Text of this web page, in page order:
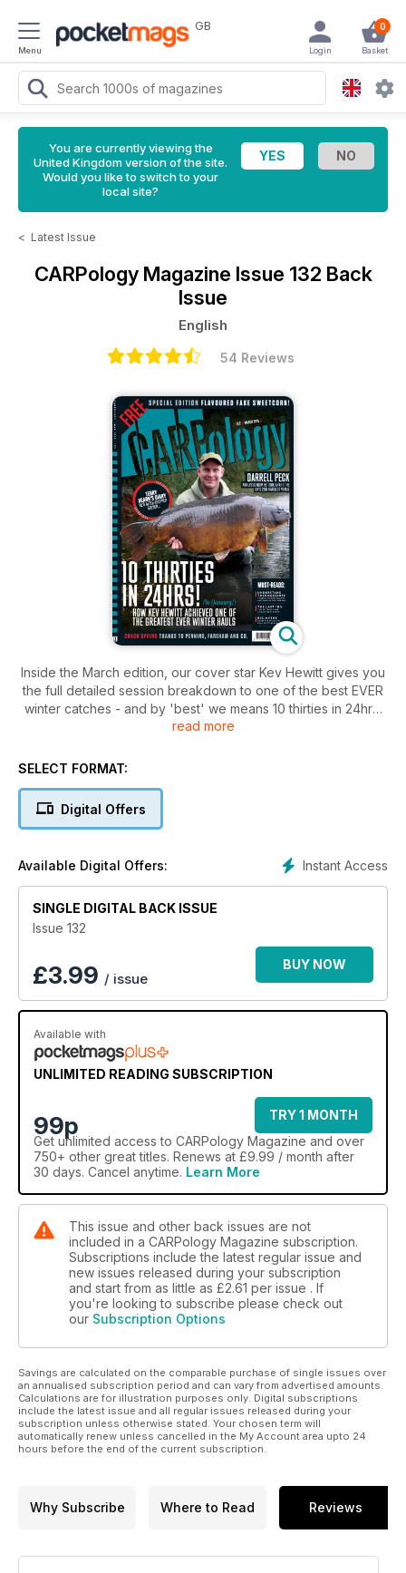
Menu
GB 0
Basket
Login
You are currently viewing the
United Kingdom version of the site.
Would you like to switch to your
local site?
< Latest Issue
CARPology Magazine Issue 132 Back
Issue
English
54 Reviews
Inside the March edition, our cover star Kev Hewitt gives you
the full detailed session breakdown to one of the best EVER
winter catches - and by 'best' we means 10 thirties in 24hrs!
Plus, you'll also receive a FREE packet of special edition
read more
SELECT FORMAT:
Digital Offers
Instant Access
Available Digital Offers:
SINGLE DIGITAL BACK ISSUE
Issue 132
£3.99 / issue
BUY NOW
Available with
UNLIMITED READING SUBSCRIPTION
99p
TRY 1 MONTH
Get unlimited access to CARPology Magazine and over
750+ other great titles. Renews at £9.99 / month after
30 days. Cancel anytime. Learn More
This issue and other back issues are not
included in a CARPology Magazine subscription.
Subscriptions include the latest regular issue and
new issues released during your subscription
and start from as little as £2.61 per issue . If
you're looking to subscribe please check out
our Subscription Options
Savings are calculated on the comparable purchase of single issues over
an annualised subscription period and can vary from advertised amounts.
Calculations are for illustration purposes only. Digital subscriptions
include the latest issue and all regular issues released during your
subscription unless otherwise stated. Your chosen term will
automatically renew unless cancelled in the My Account area upto 24
hours before the end of the current subscription.
Why Subscribe Where to Read Reviews